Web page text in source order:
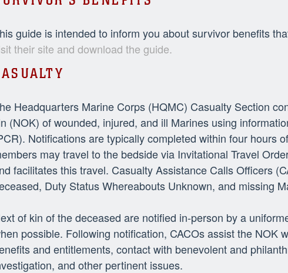
guide is intended to inform you about survivor benefits
their site and download the guide.
Headquarters Marine Corps (HQMC) Casualty Section
(NOK) of wounded, injured, and ill Marines using
Notifications are typically completed within four hours
may travel to the bedside via Invitational Travel
facilitates this travel. Casualty Assistance Calls Officers
Duty Status Whereabouts Unknown, and missing
of kin of the deceased are notified in-person by a
possible. Following notification, CACOs assist the NOK
and entitlements, contact with benevolent and
and other pertinent issues.